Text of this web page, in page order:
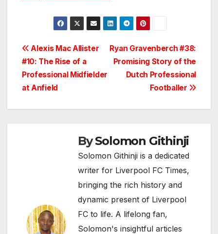
Post
navigation
Ryan Gravenberch #38:
Promising Story of the
Dutch Professional
Footballer
Alexis Mac Allister
#10: The Rise of a
Professional Midfielder
at Anfield
BySolomon Githinji
Solomon Githinji is a dedicated
writer for Liverpool FC Times,
bringing the rich history and
dynamic present of Liverpool
FC to life. A lifelong fan,
Solomon's insightful articles